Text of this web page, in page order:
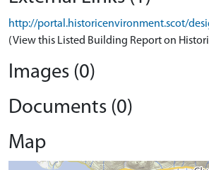
http://portal.historicenvironment.scot/
(View this Listed Building Report on
Images (0)
Documents (0)
Map